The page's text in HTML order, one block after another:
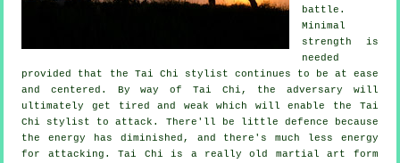
battle.
Minimal
strength is
needed
provided that
the Tai Chi stylist continues to be at ease
and centered. By way of Tai Chi, the adversary will
ultimately get tired and weak which will enable the Tai
Chi stylist to attack. There'll be little defence because
the energy has diminished, and there's much less energy
for attacking.Tai Chi is a really old martial art form